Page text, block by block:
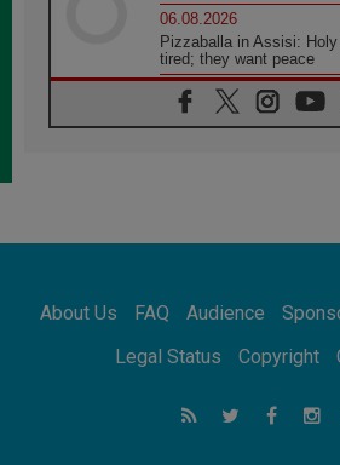
06.08.2026
Pizzaballa in Assisi:
tired; they want peace
06.08.2026
Franciscan Provincial
Francis teaches the
Africa's Synodal Journey
Call to Build a Listening
Argentina will bring a
About Us FAQ Audience
Legal Status
Copyright